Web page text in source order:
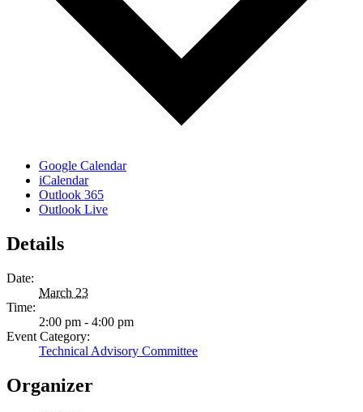
Google Calendar
iCalendar
Outlook 365
Outlook Live
Details
Date:
March 23
Time:
2:00 pm - 4:00 pm
Event Category:
Technical Advisory Committee
Organizer